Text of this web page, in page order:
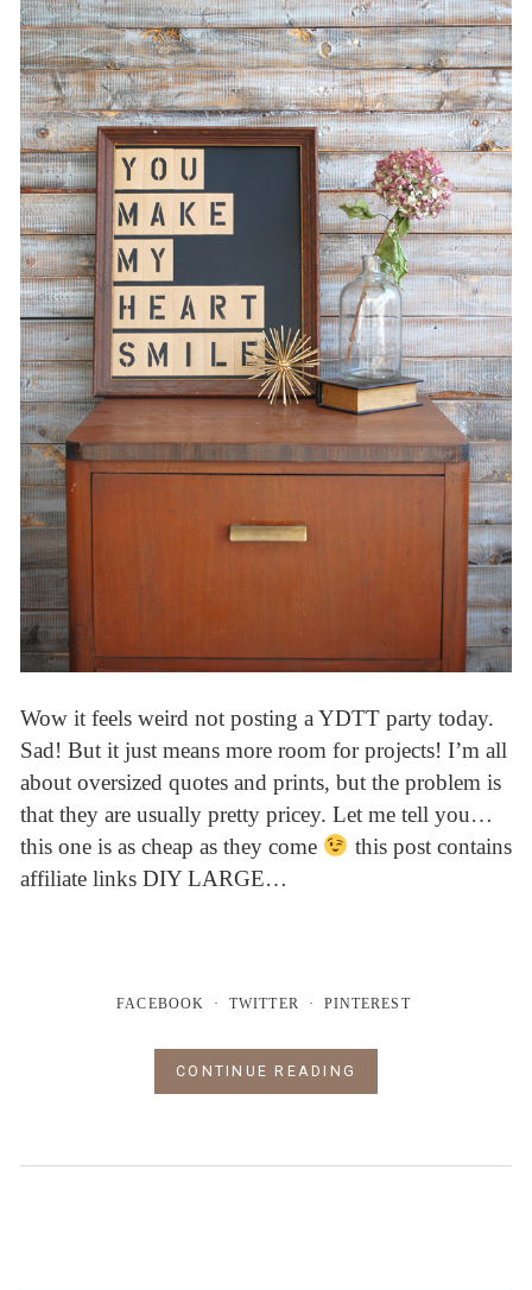
Wow it feels weird not posting a YDTT party today.
Sad! But it just means more room for projects! I’m all
about oversized quotes and prints, but the problem is
that they are usually pretty pricey. Let me tell you…
this one is as cheap as they come
this post contains
affiliate links DIY LARGE…
FACEBOOK TWITTER PINTEREST
CONTINUE READING